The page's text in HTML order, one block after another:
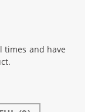
times and have